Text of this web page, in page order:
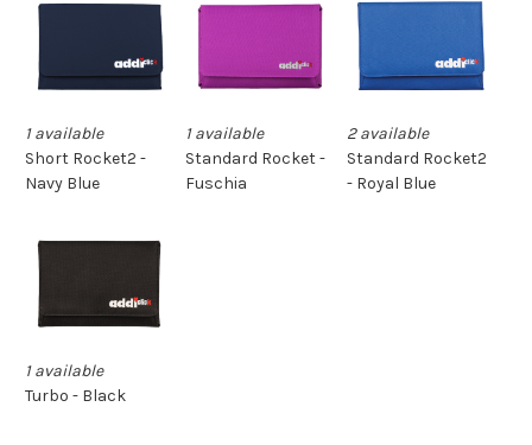
1 available
Short Rocket2 -
Navy Blue
1 available
Standard Rocket -
Fuschia
2 available
Standard Rocket2
- Royal Blue
1 available
Turbo - Black